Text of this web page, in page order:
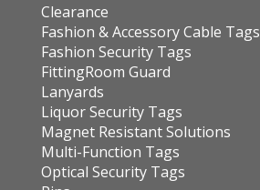
Clearance
Fashion & Accessory Cable Tags
Fashion Security Tags
FittingRoom Guard
Lanyards
Liquor Security Tags
Magnet Resistant Solutions
Multi-Function Tags
Optical Security Tags